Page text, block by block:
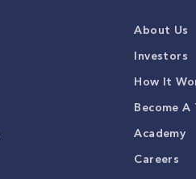
About Us
Investors
How It
Become A
Academy
Careers